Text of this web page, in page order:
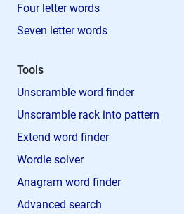
Four letter words
Seven letter words
Tools
Unscramble word finder
Unscramble rack into pattern
Extend word finder
Wordle solver
Anagram word finder
Advanced search